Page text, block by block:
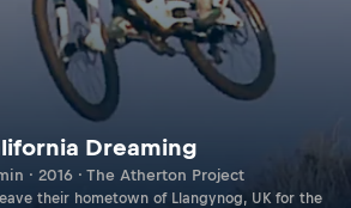
Dreaming
· 2016 · The Atherton Project
their hometown of Llangynog, UK for the